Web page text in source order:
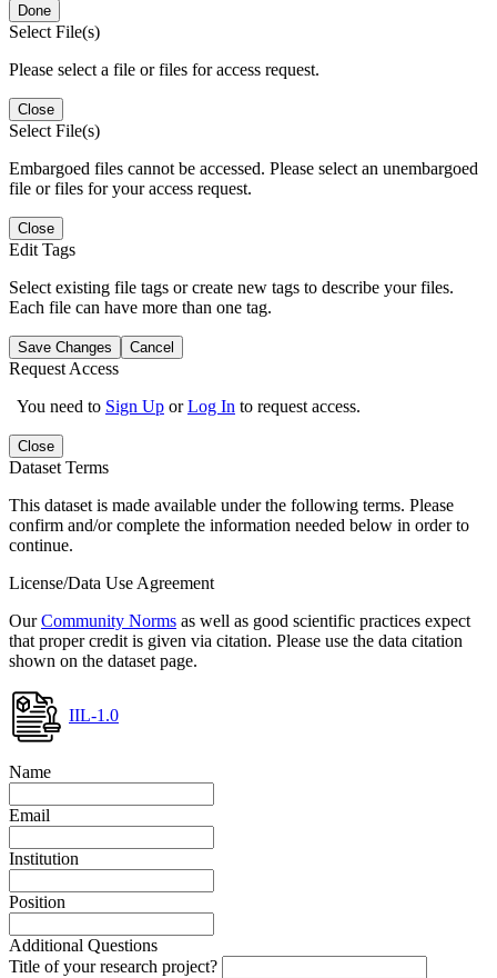
Done
Select File(s)
Please select a file or files for access request.
Close
Select File(s)
Embargoed files cannot be accessed. Please select an unembargoed
file or files for your access request.
Close
Edit Tags
Select existing file tags or create new tags to describe your files.
Each file can have more than one tag.
Save Changes Cancel
Request Access
You need to Sign Up orLog In to request access.
Close
Dataset Terms
This dataset is made available under the following terms. Please
confirm and/or complete the information needed below in order to
continue.
License/Data Use Agreement
OurCommunity Norms as well as good scientific practices expect
that proper credit is given via citation. Please use the data citation
shown on the dataset page.
IIL-1.0
Name
Email
Institution
Position
Additional Questions
Title of your research project?